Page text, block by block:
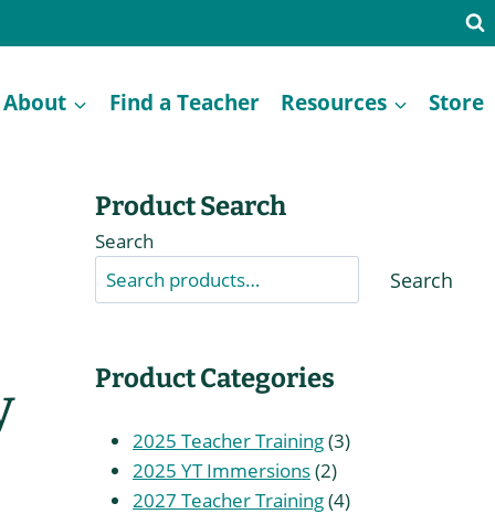
About Find a Teacher Resources Store
Product Search
Search
Search
Product Categories
2025 Teacher Training 33
2025 YT Immersions 22
products
2027 Teacher Training 44